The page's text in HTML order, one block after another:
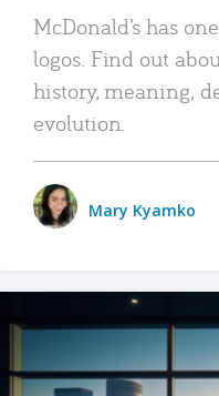
McDonald’s has
logos. Find out
history, meaning,
evolution.
Mary Kyamko